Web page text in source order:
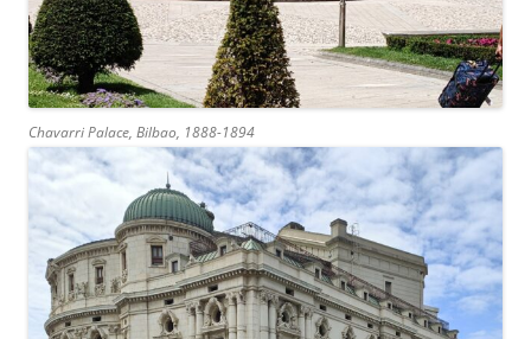
Chavarri Palace, Bilbao, 1888-1894